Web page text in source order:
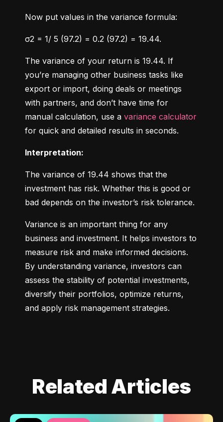
Now put values in the variance formula:
σ2 = 1/ 5 (97.2) = 0.2 (97.2) = 19.44.
The variance of your return is 19.44. If
you’re managing other business tasks like
export or import, doing deals or meetings
with partners, and don’t have time for
manual calculation, use a variance calculator
for quick and detailed results in seconds.
Interpretation:
The variance of 19.44 shows that the
investment has risk. Whether this is good or
bad depends on the investor’s risk tolerance.
Variance is an important thing for any
business and investment. It helps investors to
measure risk and make informed decisions.
By understanding variance, investors can
assess the stability of potential investments,
diversify their portfolios, optimize returns,
and apply risk management strategies.
Related Articles